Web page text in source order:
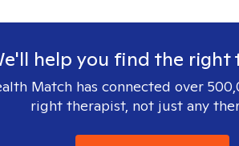
help you find the right
Match has connected over
right therapist, not just any